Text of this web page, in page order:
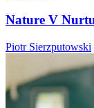
Nature V
Piotr Sierzputowski